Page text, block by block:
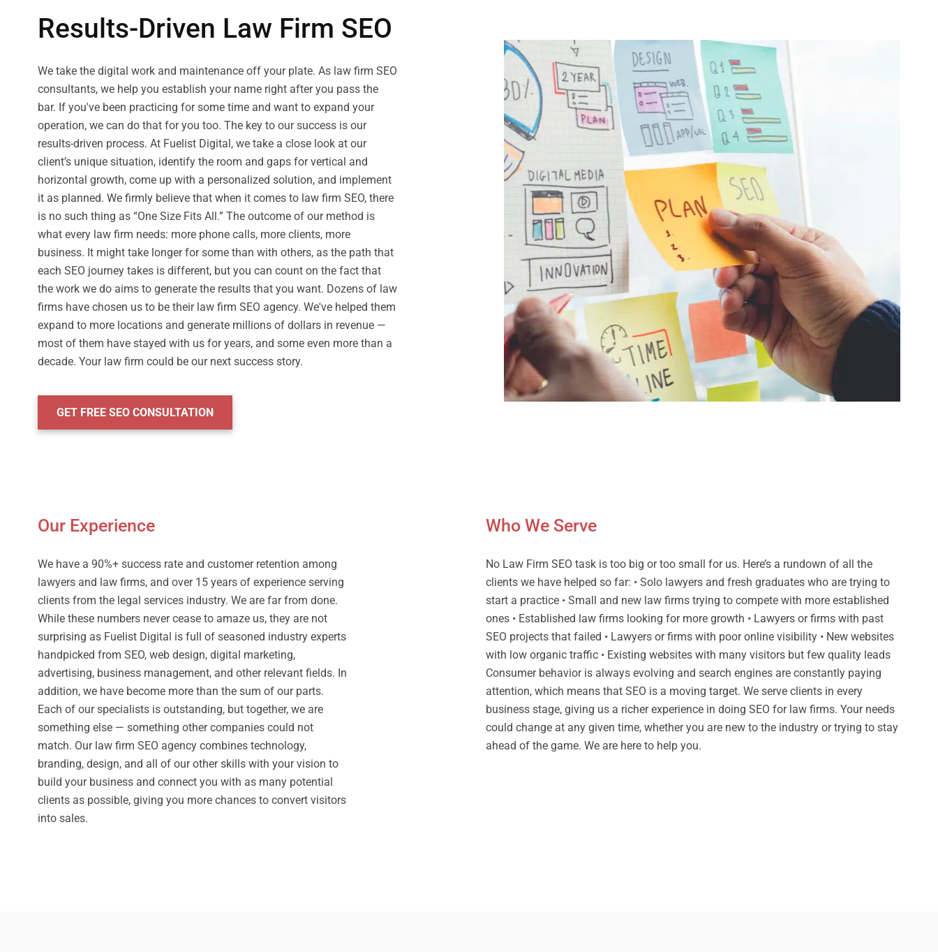
Results-Driven Law Firm SEO
We take the digital work and maintenance off your plate. As law firm SEO
consultants, we help you establish your name right after you pass the
bar. If you've been practicing for some time and want to expand your
operation, we can do that for you too. The key to our success is our
results-driven process. At Fuelist Digital, we take a close look at our
client’s unique situation, identify the room and gaps for vertical and
horizontal growth, come up with a personalized solution, and implement
it as planned. We firmly believe that when it comes to law firm SEO, there
is no such thing as “One Size Fits All.” The outcome of our method is
what every law firm needs: more phone calls, more clients, more
business. It might take longer for some than with others, as the path that
each SEO journey takes is different, but you can count on the fact that
the work we do aims to generate the results that you want. Dozens of law
firms have chosen us to be their law firm SEO agency. We've helped them
expand to more locations and generate millions of dollars in revenue —
most of them have stayed with us for years, and some even more than a
decade. Your law firm could be our next success story.
GET FREE SEO CONSULTATION
Our Experience
We have a 90%+ success rate and customer retention among
lawyers and law firms, and over 15 years of experience serving
clients from the legal services industry. We are far from done.
While these numbers never cease to amaze us, they are not
surprising as Fuelist Digital is full of seasoned industry experts
handpicked from SEO, web design, digital marketing,
advertising, business management, and other relevant fields. In
addition, we have become more than the sum of our parts.
Each of our specialists is outstanding, but together, we are
something else — something other companies could not
match. Our law firm SEO agency combines technology,
branding, design, and all of our other skills with your vision to
build your business and connect you with as many potential
clients as possible, giving you more chances to convert visitors
into sales.
Who We Serve
No Law Firm SEO task is too big or too small for us. Here’s a rundown of all the
clients we have helped so far: • Solo lawyers and fresh graduates who are trying to
start a practice • Small and new law firms trying to compete with more established
ones • Established law firms looking for more growth • Lawyers or firms with past
SEO projects that failed • Lawyers or firms with poor online visibility • New websites
with low organic traffic • Existing websites with many visitors but few quality leads
Consumer behavior is always evolving and search engines are constantly paying
attention, which means that SEO is a moving target. We serve clients in every
business stage, giving us a richer experience in doing SEO for law firms. Your needs
could change at any given time, whether you are new to the industry or trying to stay
ahead of the game. We are here to help you.